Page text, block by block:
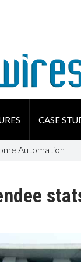
CASE
Automation